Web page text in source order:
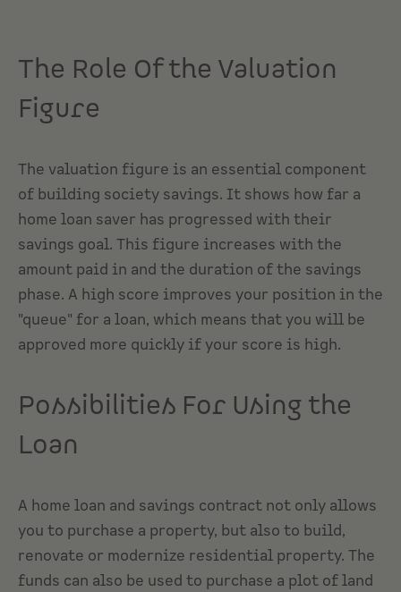
The Role Of the Valuation
Figure
The valuation figure is an essential component
of building society savings. It shows how far a
home loan saver has progressed with their
savings goal. This figure increases with the
amount paid in and the duration of the savings
phase. A high score improves your position in the
"queue" for a loan, which means that you will be
approved more quickly if your score is high.
Possibilities For Using the
Loan
A home loan and savings contract not only allows
you to purchase a property, but also to build,
renovate or modernize residential property. The
funds can also be used to purchase a plot of land